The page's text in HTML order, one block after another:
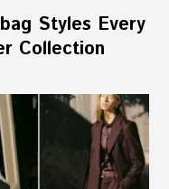
Styles Every
Collection